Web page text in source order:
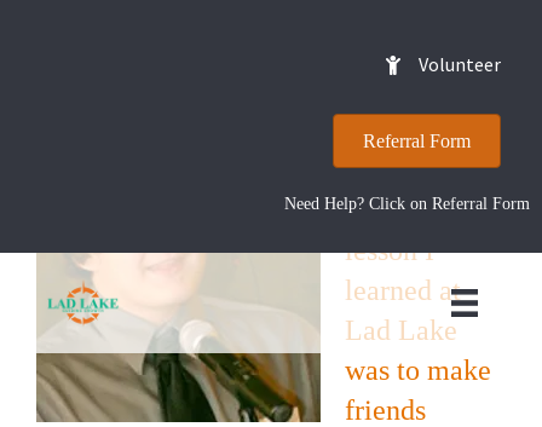
Volunteer
Referral Form
Need Help? Click on Referral Form
“The most
valuable
lesson I
learned at
Lad Lake
was to make
friends